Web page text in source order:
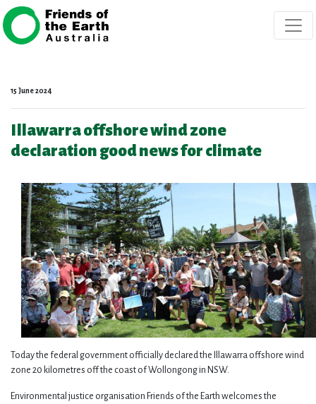
Skip navigation
15 June 2024
Illawarra offshore wind zone
declaration good news for climate
Today the federal government officially declared the Illawarra offshore wind
zone 20 kilometres off the coast of Wollongong in NSW.
Environmental justice organisation Friends of the Earth welcomes the